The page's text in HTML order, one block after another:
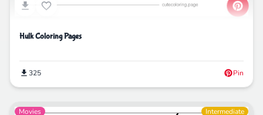
Hulk Coloring Pages
325 Pin
Movies Intermediate